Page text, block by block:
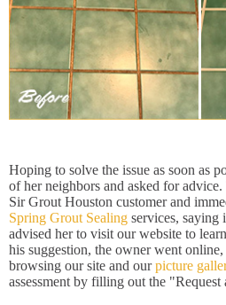
Hoping to solve the issue as soon as
of her neighbors and asked for
Sir Grout Houston customer and
Spring Grout Sealing services, saying
advised her to visit our website to
his suggestion, the owner went
browsing our site and ourpicture
assessment by filling out the